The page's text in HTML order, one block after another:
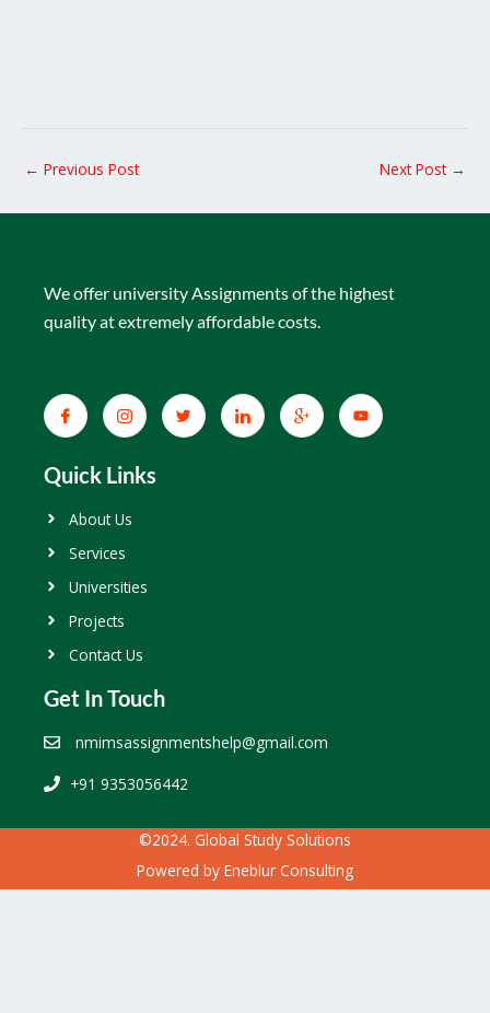
← Previous Post Next Post →
We offer university Assignments of the highest
quality at extremely affordable costs.
Quick Links
About Us
Services
Universities
Projects
Contact Us
Get In Touch
nmimsassignmentshelp@gmail.com
+91 9353056442
©2024. Global Study Solutions
Powered by Eneblur Consulting